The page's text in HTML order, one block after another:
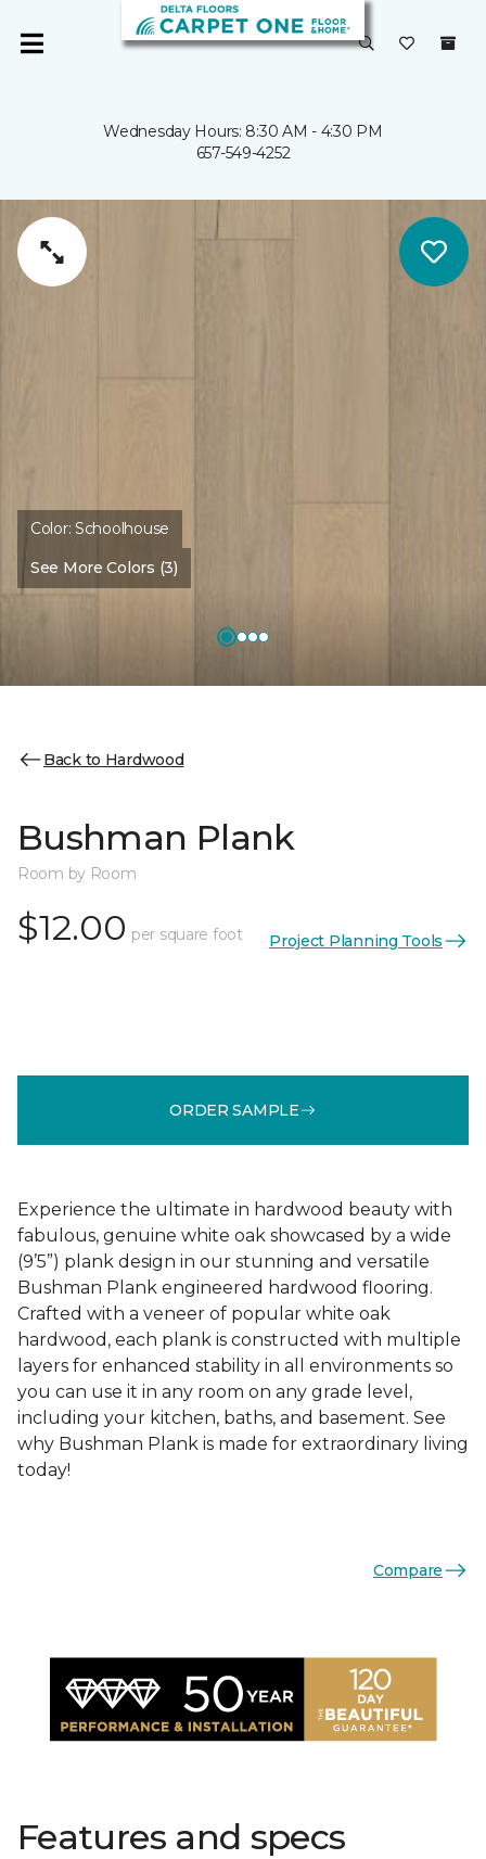
Wednesday Hours: 8:30 AM - 4:30 PM
657-549-4252
Color:Schoolhouse
See More Colors (3)
Back to Hardwood
Bushman Plank
Room by Room
$12.00 per square foot Project Planning Tools
ORDER SAMPLE
Experience the ultimate in hardwood beauty with
fabulous, genuine white oak showcased by a wide
(9’5”) plank design in our stunning and versatile
Bushman Plank engineered hardwood flooring.
Crafted with a veneer of popular white oak
hardwood, each plank is constructed with multiple
layers for enhanced stability in all environments so
you can use it in any room on any grade level,
including your kitchen, baths, and basement. See
why Bushman Plank is made for extraordinary living
today!
Compare
Features and specs